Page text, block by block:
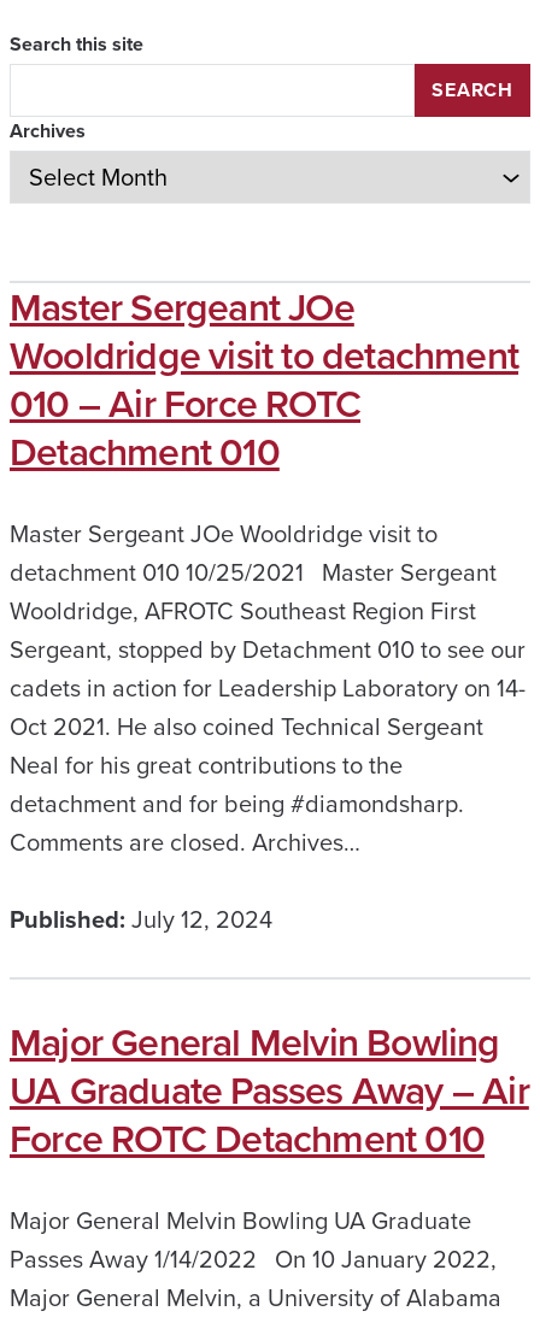
Search this site
SEARCH
Archives
Master Sergeant JOe
Wooldridge visit to detachment
010 – Air Force ROTC
Detachment 010
Master Sergeant JOe Wooldridge visit to
detachment 010 10/25/2021 Master Sergeant
Wooldridge, AFROTC Southeast Region First
Sergeant, stopped by Detachment 010 to see our
cadets in action for Leadership Laboratory on 14-
Oct 2021. He also coined Technical Sergeant
Neal for his great contributions to the
detachment and for being #diamondsharp.
Comments are closed. Archives…
Published: July 12, 2024
Major General Melvin Bowling
UA Graduate Passes Away – Air
Force ROTC Detachment 010
Major General Melvin Bowling UA Graduate
Passes Away 1/14/2022 On 10 January 2022,
Major General Melvin, a University of Alabama